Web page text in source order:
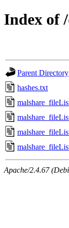
Index of
Parent Directory
hashes.txt
Apache/2.4.67